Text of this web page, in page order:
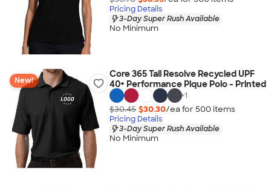
Pricing Details
3-Day Super Rush Available
No Minimum
New!
Core 365 Tall Resolve Recycled UPF
40+ Performance Pique Polo - Printed
+1
$30.45 $30.30/ea for 500 items
Pricing Details
3-Day Super Rush Available
No Minimum